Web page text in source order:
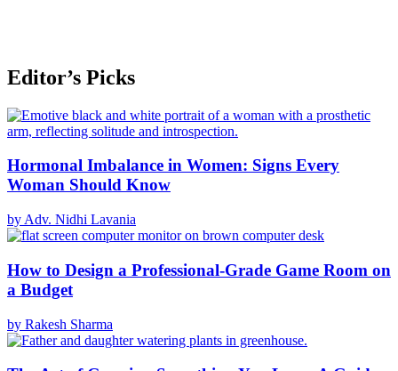
Editor’s Picks
Hormonal Imbalance in Women: Signs Every
Woman Should Know
by Adv. Nidhi Lavania
How to Design a Professional-Grade Game Room on
a Budget
by Rakesh Sharma